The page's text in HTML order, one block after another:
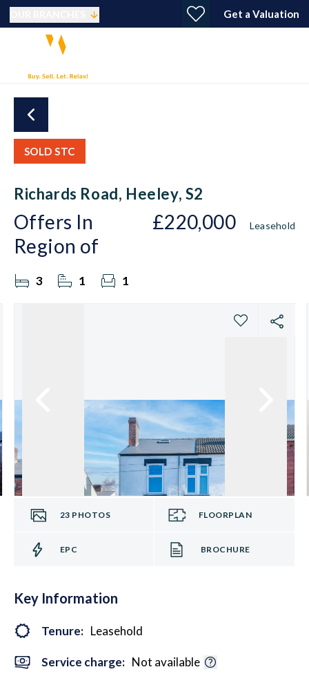
Get a Valuation
SOLD STC
Richards Road, Heeley, S2
Offers In
Region of
£220,000 Leasehold
3 1 1
23 PHOTOS FLOORPLAN
EPC BROCHURE
Key Information
Tenure: Leasehold
Service charge: Not available